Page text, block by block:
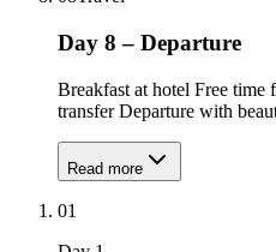
Day 8 – Departure
Breakfast at hotel Free
transfer Departure with
Read more
01